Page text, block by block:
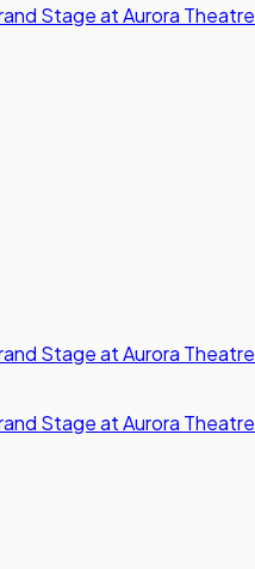
Stage at Aurora Theatre
Stage at Aurora Theatre
Stage at Aurora Theatre